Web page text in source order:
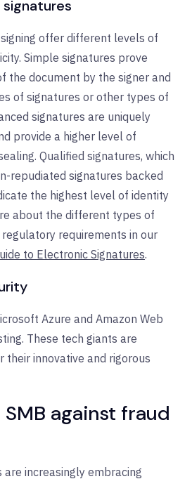
offer different levels of
Simple signatures prove
the document by the signer and
of signatures or other types of
signatures are uniquely
provide a higher level of
Qualified signatures, which
repudiated signatures backed
the highest level of identity
about the different types of
requirements in our
to Electronic Signatures.
Azure and Amazon Web
These tech giants are
innovative and rigorous
against fraud
are increasingly embracing